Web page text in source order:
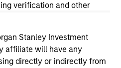
verification and other
Stanley Investment
affiliate will have any
directly or indirectly from